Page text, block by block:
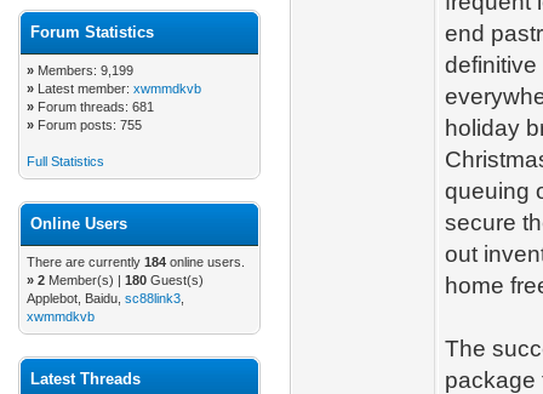
Forum Statistics
» Members: 9,199
» Latest member: xwmmdkvb
» Forum threads: 681
» Forum posts: 755
Full Statistics
Online Users
There are currently 184 online users.
» 2 Member(s) | 180 Guest(s)
Applebot, Baidu, sc88link3
xwmmdkvb
Latest Threads
end
holiday
queuing
secure
out
home
The
package